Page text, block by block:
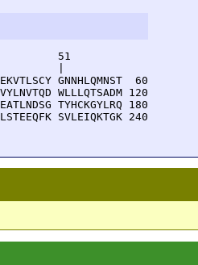
41         51
GNNHLQMNST  60
WLLLQTSADM 120
TYHCKGYLRQ 180
SVLEIQKTGK 240